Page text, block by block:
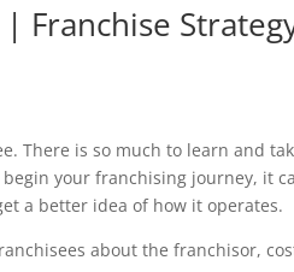
Franchise
There is so much to learn and
your franchising journey, it
a better idea of how it operates.
about the franchisor,